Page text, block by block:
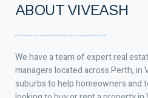
ABOUT VIVEASH
We have a team of expert real
managers located across Perth, in
suburbs to help homeowners and